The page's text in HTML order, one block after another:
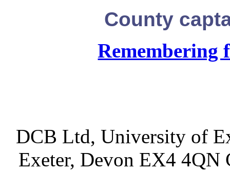
County
Remembering
DCB Ltd, University of
Exeter, Devon EX4 4QN